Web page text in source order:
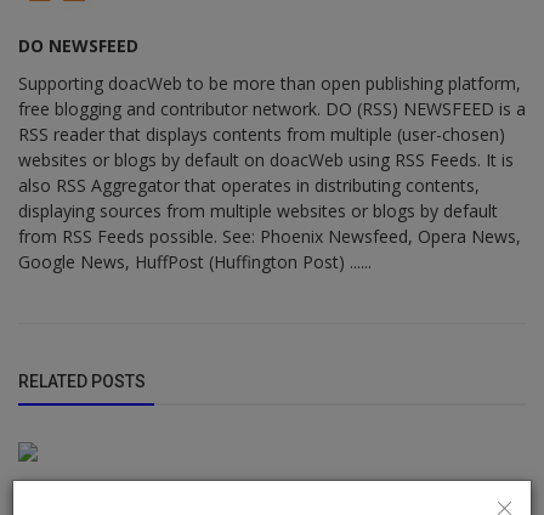
DO NEWSFEED
Supporting doacWeb to be more than open publishing platform,
free blogging and contributor network. DO (RSS) NEWSFEED is a
RSS reader that displays contents from multiple (user-chosen)
websites or blogs by default on doacWeb using RSS Feeds. It is
also RSS Aggregator that operates in distributing contents,
displaying sources from multiple websites or blogs by default
from RSS Feeds possible. See: Phoenix Newsfeed, Opera News,
Google News, HuffPost (Huffington Post) ......
RELATED POSTS